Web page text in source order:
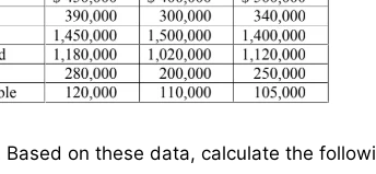
Based on these data, calculate the